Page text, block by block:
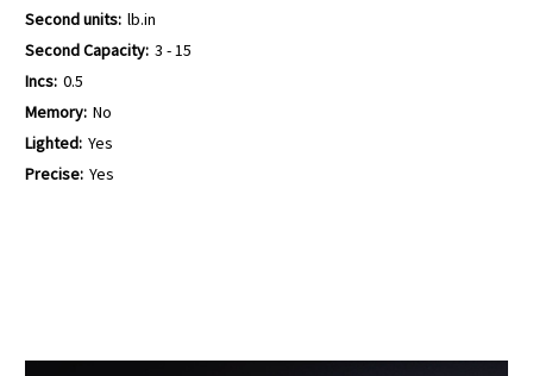
Second units: lb.in
Second Capacity: 3 - 15
Incs: 0.5
Memory: No
Lighted: Yes
Precise: Yes